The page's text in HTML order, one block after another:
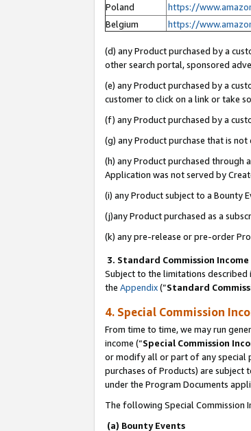
Poland
https://
Belgium
https://
(d) any Product purchased by a
other search portal, sponsored
(e) any Product purchased by a
customer to click on a link or take
(f) any Product purchased by a
(g) any Product purchase that is
(h) any Product purchased through
Application was not served by
(i) any Product subject to a Bounty
(j)any Product purchased as a
(k) any pre-release or pre-order
3. Standard Commission Income
Subject to the limitations described
the Appendix(”Standard
4. Special Commission
From time to time, we may run
income (“Special Commission
or modify all or part of any special
purchases of Products) are subject
under the Program Documents
The following Special Commission
(a) Bounty Events